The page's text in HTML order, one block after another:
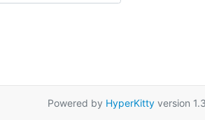
Powered by HyperKittyversion